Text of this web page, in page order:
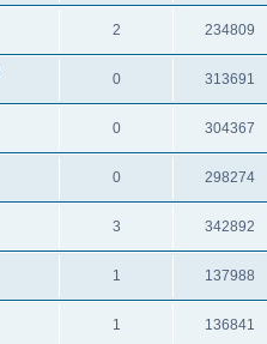
2 234809
0 313691
0 304367
0 298274
3 342892
1 137988
1 136841